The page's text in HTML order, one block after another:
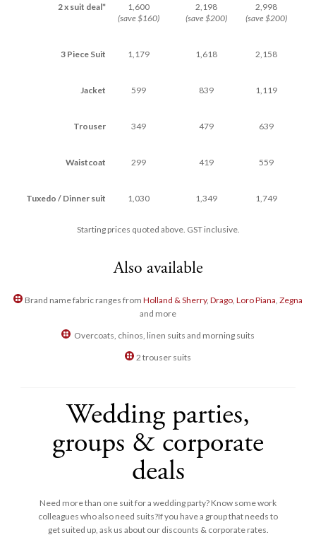
2 x suit deal*
1,600
(save $160)
2,198
(save $200)
2,998
(save $200)
3 Piece Suit 1,179 1,618 2,158
Jacket 599 839 1,119
Trouser 349 479 639
Waistcoat 299 419 559
Tuxedo / Dinner suit 1,030 1,349 1,749
Starting prices quoted above. GST inclusive.
Also available
Brand name fabric ranges fromHolland & Sherry,Drago,Loro Piana,Zegna
and more
Overcoats, chinos, linen suits and morning suits
2 trouser suits
Wedding parties,
groups & corporate
deals
Need more than one suit for a wedding party? Know some work
colleagues who also need suits?If you have a group that needs to
get suited up, ask us about our discounts & corporate rates.